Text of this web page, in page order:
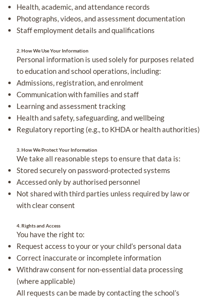
Health, academic, and attendance records
Photographs, videos, and assessment documentation
Staff employment details and qualifications
2. How We Use Your Information
Personal information is used solely for purposes related
to education and school operations, including:
Admissions, registration, and enrolment
Communication with families and staff
Learning and assessment tracking
Health and safety, safeguarding, and wellbeing
Regulatory reporting (e.g., to KHDA or health authorities)
3. How We Protect Your Information
We take all reasonable steps to ensure that data is:
Stored securely on password-protected systems
Accessed only by authorised personnel
Not shared with third parties unless required by law or
with clear consent
4. Rights and Access
You have the right to:
Request access to your or your child’s personal data
Correct inaccurate or incomplete information
Withdraw consent for non-essential data processing
(where applicable)
All requests can be made by contacting the school’s